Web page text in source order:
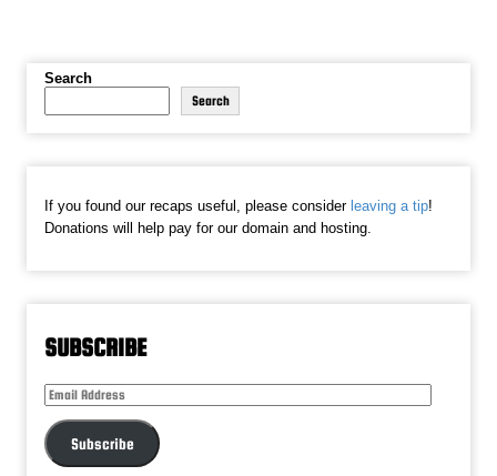
Search
Search
If you found our recaps useful, please consider leaving a tip!
Donations will help pay for our domain and hosting.
SUBSCRIBE
Email
Subscribe